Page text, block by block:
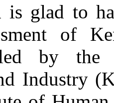
is glad to
of
led by
Industry